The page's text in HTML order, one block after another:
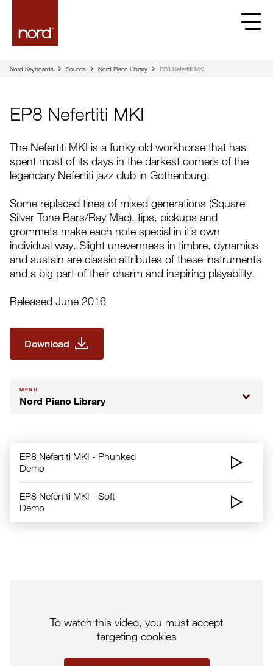
Nord Keyboards Sounds Nord Piano Library EP8 Nefertiti MKI
EP8 Nefertiti MKI
The Nefertiti MKI is a funky old workhorse that has
spent most of its days in the darkest corners of the
legendary Nefertiti jazz club in Gothenburg.
Some replaced tines of mixed generations (Square
Silver Tone Bars/Ray Mac), tips, pickups and
grommets make each note special in it’s own
individual way. Slight unevenness in timbre, dynamics
and sustain are classic attributes of these instruments
and a big part of their charm and inspiring playability.
Released June 2016
Download
MENU
Nord Piano Library
EP8 Nefertiti MKI - Phunked
Demo
EP8 Nefertiti MKI - Soft
Demo
To watch this video, you must accept
targeting cookies